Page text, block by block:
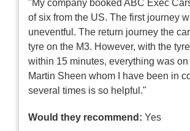
"My company booked ABC Exec
of six from the US. The first journey
uneventful. The return journey the
tyre on the M3. However, with the
within 15 minutes, everything was
Martin Sheen whom I have been in
several times is so helpful."
Would they recommend: Yes